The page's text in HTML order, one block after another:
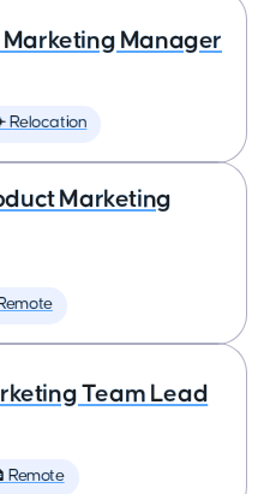
Marketing Manager
Relocation
Marketing
Team Lead
Remote